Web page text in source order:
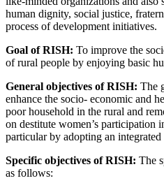
human dignity, social justice,
process of development initiatives.
Goal of RISH: To improve the
of rural people by enjoying basic
General objectives of RISH: The
enhance the socio- economic and
poor household in the rural and
on destitute women’s participation
particular by adopting an integrated
Specific objectives of RISH: The
as follows: